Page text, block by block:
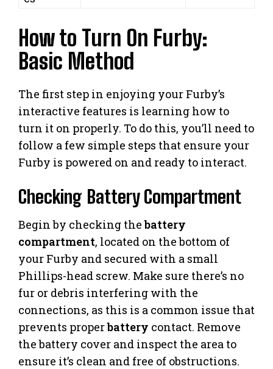
How to Turn On Furby:
Basic Method
The first step in enjoying your Furby’s
interactive features is learning how to
turn it on properly. To do this, you’ll need to
follow a few simple steps that ensure your
Furby is powered on and ready to interact.
Checking Battery Compartment
Begin by checking thebattery
compartment, located on the bottom of
your Furby and secured with a small
Phillips-head screw. Make sure there’s no
fur or debris interfering with the
connections, as this is a common issue that
prevents properbattery contact. Remove
the battery cover and inspect the area to
ensure it’s clean and free of obstructions.